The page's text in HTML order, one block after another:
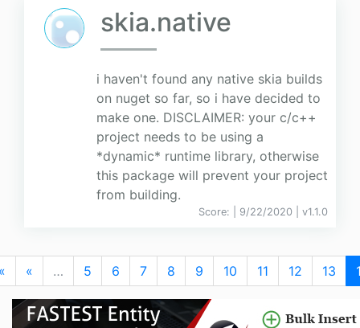
skia.native
i haven't found any native skia builds
on nuget so far, so i have decided to
make one. DISCLAIMER: your c/c++
project needs to be using a
*dynamic* runtime library, otherwise
this package will prevent your project
from building.
Score: | 9/22/2020 | v1.1.0
« … 5 6 7 8 9 10 11 12 13